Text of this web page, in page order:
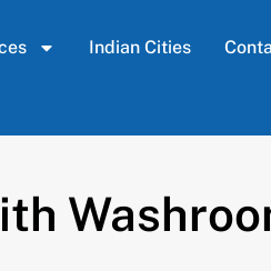
Indian Cities